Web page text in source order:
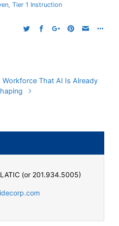
, Tier 1 Instruction
That AI Is Already
(or 201.934.5005)